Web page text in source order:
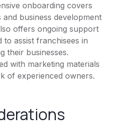
onboarding covers
business development
offers ongoing support
to assist franchisees in
their businesses.
with marketing materials
of experienced owners.